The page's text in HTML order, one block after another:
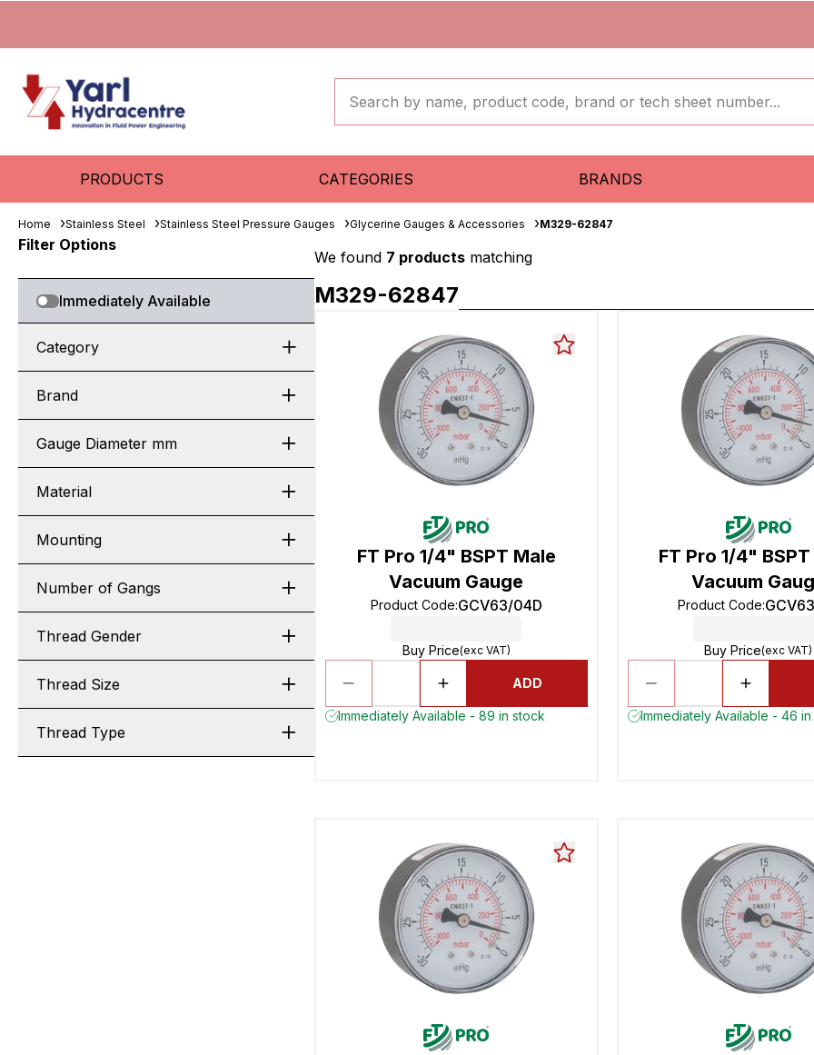
PRODUCTS CATEGORIES BRANDS
Home Stainless Steel Stainless Steel Pressure Gauges Glycerine Gauges & Accessories M329-62847
Filter Options
Immediately Available
Category
Brand
Gauge Diameter mm
Material
Mounting
Number of Gangs
Thread Gender
Thread Size
Thread Type
We found 7 products matching
M329-62847
FT Pro 1/4" BSPT Male
Vacuum Gauge
Product Code:GCV63/04D
Buy Price(exc VAT)
ADD
Immediately Available - 89 in stock
FT Pro 1/4"
Vacuum
Product Code:
Buy Price(exc VAT)
Immediately Available - 46